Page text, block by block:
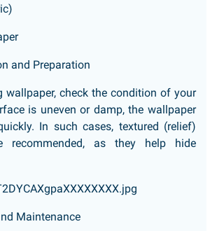
and Preparation
wallpaper, check the condition of your
is uneven or damp, the wallpaper
In such cases, textured (relief)
recommended, as they help hide
Maintenance